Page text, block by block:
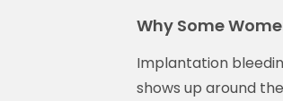
Why Some
Implantation
shows up around